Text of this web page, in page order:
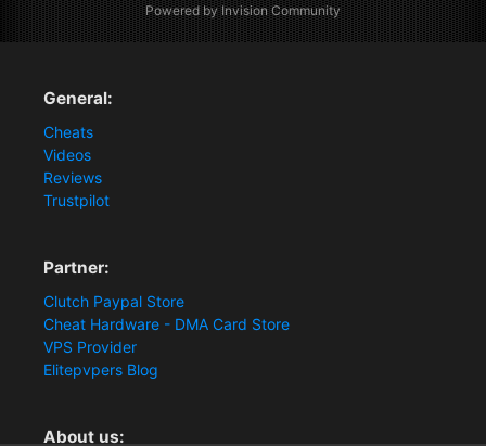
Powered by Invision Community
General:
Cheats
Videos
Reviews
Trustpilot
Partner:
Clutch Paypal Store
Cheat Hardware - DMA Card Store
VPS Provider
Elitepvpers Blog
About us: